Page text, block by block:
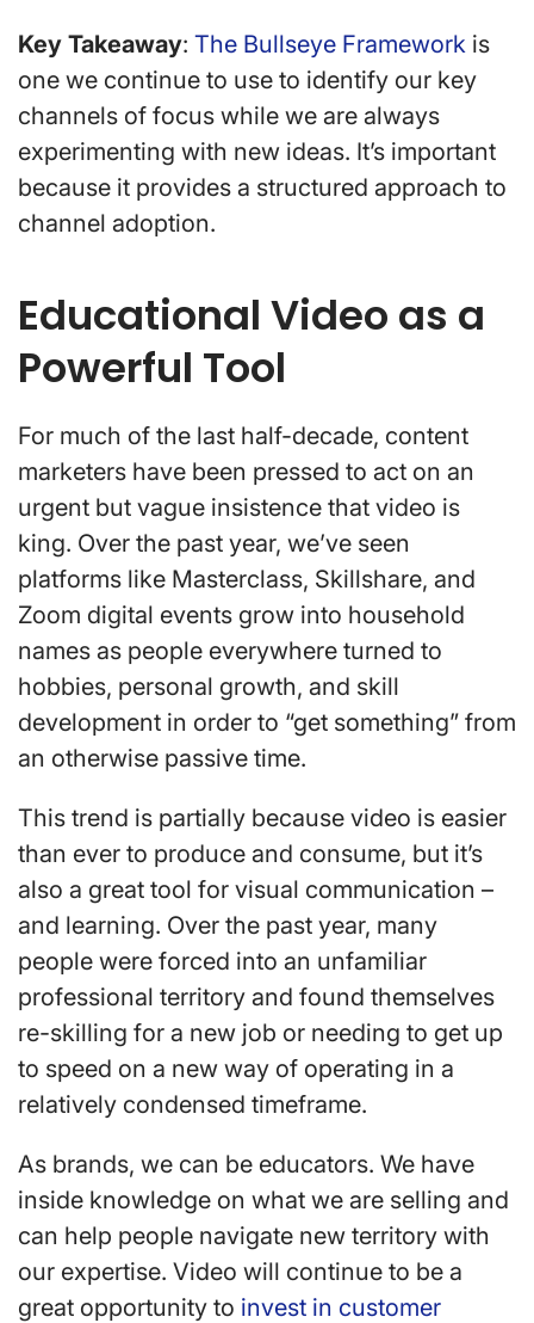
Key Takeaway: The Bullseye Framework is
one we continue to use to identify our key
channels of focus while we are always
experimenting with new ideas. It’s important
because it provides a structured approach to
channel adoption.
Educational Video as a
Powerful Tool
For much of the last half-decade, content
marketers have been pressed to act on an
urgent but vague insistence that video is
king. Over the past year, we’ve seen
platforms like Masterclass, Skillshare, and
Zoom digital events grow into household
names as people everywhere turned to
hobbies, personal growth, and skill
development in order to “get something” from
an otherwise passive time.
This trend is partially because video is easier
than ever to produce and consume, but it’s
also a great tool for visual communication –
and learning. Over the past year, many
people were forced into an unfamiliar
professional territory and found themselves
re-skilling for a new job or needing to get up
to speed on a new way of operating in a
relatively condensed timeframe.
As brands, we can be educators. We have
inside knowledge on what we are selling and
can help people navigate new territory with
our expertise. Video will continue to be a
great opportunity to invest in customer